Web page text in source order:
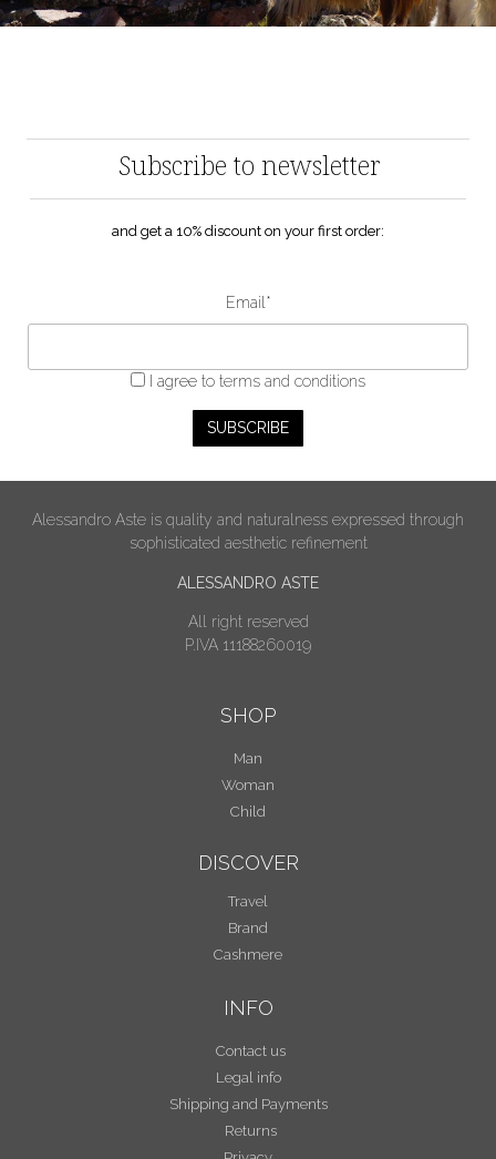
Subscribe to newsletter
and get a 10% discount on your first order:
Email*
I agree to terms and conditions
Alessandro Aste is quality and naturalness expressed through
sophisticated aesthetic refinement
ALESSANDRO ASTE
All right reserved
P.IVA 11188260019
SHOP
Man
Woman
Child
DISCOVER
Travel
Brand
Cashmere
INFO
Contact us
Legal info
Shipping and Payments
Returns